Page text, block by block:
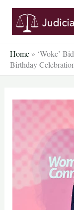
Skip
content
Home » ‘Woke’
Birthday